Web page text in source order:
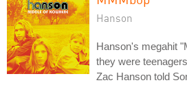
Hanson
Hanson's megahit
they were
Zac Hanson told